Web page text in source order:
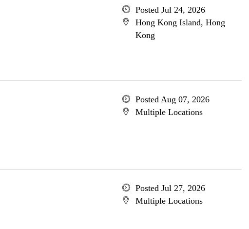
Posted Jul 24, 2026
Hong Kong Island, Hong
Kong
Posted Aug 07, 2026
Multiple Locations
Posted Jul 27, 2026
Multiple Locations